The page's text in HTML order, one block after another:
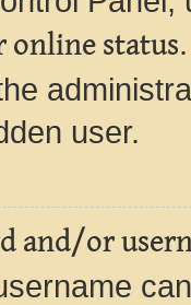
online status
user.
and/or